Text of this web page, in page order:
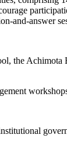
and-answer
the